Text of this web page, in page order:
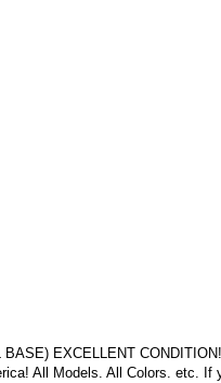
EXCELLENT CONDITION!
All Models. All Colors. etc. If